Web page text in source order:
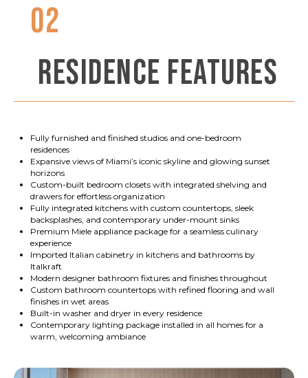
02
RESIDENCE FEATURES
Fully furnished and finished studios and one-bedroom
residences
Expansive views of Miami’s iconic skyline and glowing sunset
horizons
Custom-built bedroom closets with integrated shelving and
drawers for effortless organization
Fully integrated kitchens with custom countertops, sleek
backsplashes, and contemporary under-mount sinks
Premium Miele appliance package for a seamless culinary
experience
Imported Italian cabinetry in kitchens and bathrooms by
Italkraft
Modern designer bathroom fixtures and finishes throughout
Custom bathroom countertops with refined flooring and wall
finishes in wet areas
Built-in washer and dryer in every residence
Contemporary lighting package installed in all homes for a
warm, welcoming ambiance